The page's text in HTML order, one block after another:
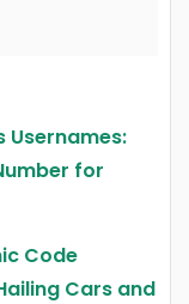
Usernames:
for
Code
Cars and